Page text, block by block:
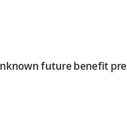
future benefit